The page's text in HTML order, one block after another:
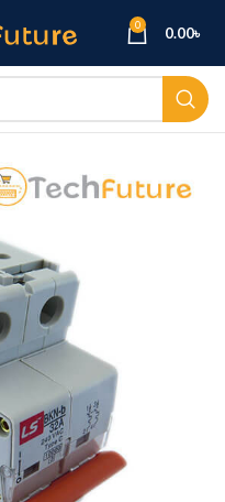
0 0.00৳